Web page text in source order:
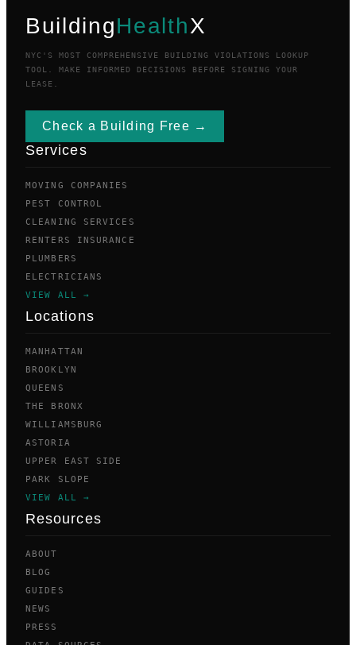
BuildingHealthX
NYC'S MOST COMPREHENSIVE BUILDING VIOLATIONS LOOKUP
TOOL. MAKE INFORMED DECISIONS BEFORE SIGNING YOUR
LEASE.
Check a Building Free →
Services
MOVING COMPANIES
PEST CONTROL
CLEANING SERVICES
RENTERS INSURANCE
PLUMBERS
ELECTRICIANS
VIEW ALL →
Locations
MANHATTAN
BROOKLYN
QUEENS
THE BRONX
WILLIAMSBURG
ASTORIA
UPPER EAST SIDE
PARK SLOPE
VIEW ALL →
Resources
ABOUT
BLOG
GUIDES
NEWS
PRESS